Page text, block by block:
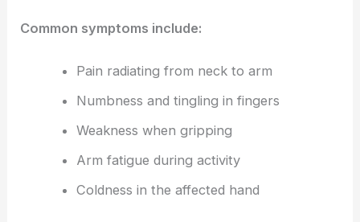
Common symptoms include:
Pain radiating from neck to arm
Numbness and tingling in fingers
Weakness when gripping
Arm fatigue during activity
Coldness in the affected hand